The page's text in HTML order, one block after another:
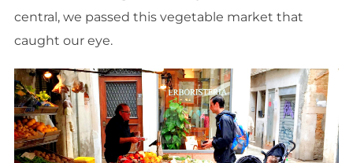
central, we passed this vegetable market that
caught our eye.